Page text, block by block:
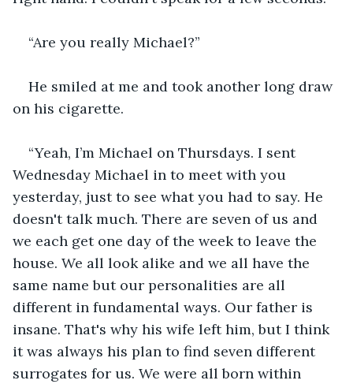
“Are you really Michael?”
He smiled at me and took another long draw
on his cigarette.
“Yeah, I’m Michael on Thursdays. I sent
Wednesday Michael in to meet with you
yesterday, just to see what you had to say. He
doesn't talk much. There are seven of us and
we each get one day of the week to leave the
house. We all look alike and we all have the
same name but our personalities are all
different in fundamental ways. Our father is
insane. That's why his wife left him, but I think
it was always his plan to find seven different
surrogates for us. We were all born within